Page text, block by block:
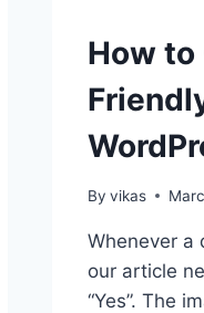
How to
By vikas
Whenever a
our article
“Yes”. The